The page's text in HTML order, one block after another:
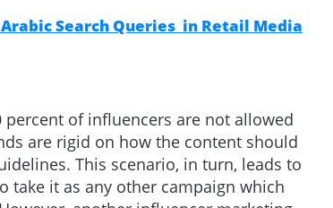
Search Queries in Retail Media
of influencers are not allowed
are rigid on how the content should
This scenario, in turn, leads to
take it as any other campaign which